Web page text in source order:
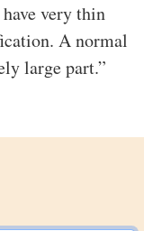
very thin
A normal
large part.”